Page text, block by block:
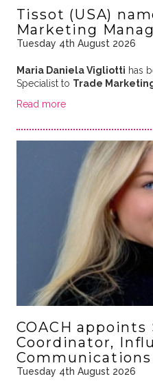
Tissot (USA)
Marketing
Tuesday 4th August 2026
Maria Daniela Vigliotti has
Specialist to Trade
Read more
COACH appoints
Coordinator,
Communications
Tuesday 4th August 2026